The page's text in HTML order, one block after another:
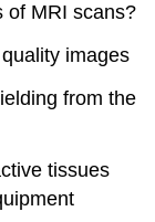
of MRI scans?
images
from the
tissues